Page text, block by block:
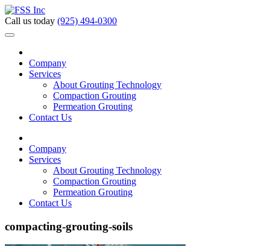
Call us today (925) 494-0300
Company
Services
About Grouting Technology
Compaction Grouting
Permeation Grouting
Contact Us
Company
Services
About Grouting Technology
Compaction Grouting
Permeation Grouting
Contact Us
compacting-grouting-soils